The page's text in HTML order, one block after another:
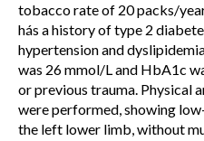
tobacco rate of 20 packs/
hás a history of type 2
hypertension and
was 26 mmol/L and HbA1c
or previous trauma. Physical
were performed, showing
the left lower limb, without